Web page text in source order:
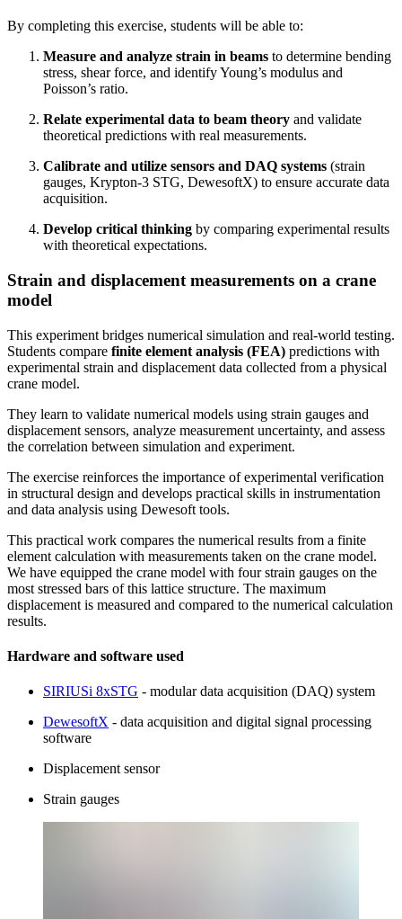
By completing this exercise, students will be able to:
Measure and analyze strain in beams to determine bending
stress, shear force, and identify Young’s modulus and
Poisson’s ratio.
Relate experimental data to beam theory and validate
theoretical predictions with real measurements.
Calibrate and utilize sensors and DAQ systems (strain
gauges, Krypton-3 STG, DewesoftX) to ensure accurate data
acquisition.
Develop critical thinking by comparing experimental results
with theoretical expectations.
Strain and displacement measurements on a crane
model
This experiment bridges numerical simulation and real-world testing.
Students compare finite element analysis (FEA) predictions with
experimental strain and displacement data collected from a physical
crane model.
They learn to validate numerical models using strain gauges and
displacement sensors, analyze measurement uncertainty, and assess
the correlation between simulation and experiment.
The exercise reinforces the importance of experimental verification
in structural design and develops practical skills in instrumentation
and data analysis using Dewesoft tools.
This practical work compares the numerical results from a finite
element calculation with measurements taken on the crane model.
We have equipped the crane model with four strain gauges on the
most stressed bars of this lattice structure. The maximum
displacement is measured and compared to the numerical calculation
results.
Hardware and software used
SIRIUSi 8xSTG - modular data acquisition (DAQ) system
DewesoftX - data acquisition and digital signal processing
software
Displacement sensor
Strain gauges